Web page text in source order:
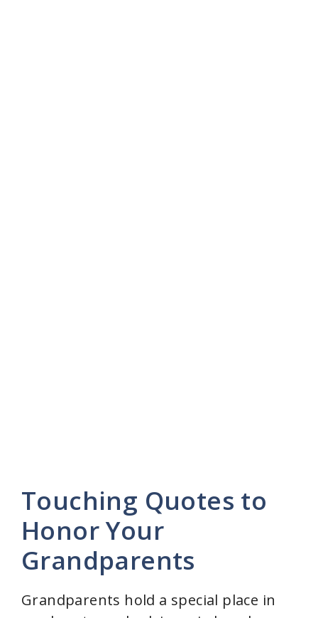
Touching Quotes to
Honor Your
Grandparents
Grandparents hold a special place in